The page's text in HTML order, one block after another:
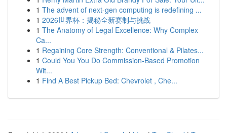
1 The advent of next-gen computing is redefining ...
1 2026世界杯：揭秘全新赛制与挑战
1 The Anatomy of Legal Excellence: Why Complex
Ca...
1 Regaining Core Strength: Conventional & Pilates...
1 Could You You Do Commission-Based Promotion
Wit...
1 Find A Best Pickup Bed: Chevrolet , Che...